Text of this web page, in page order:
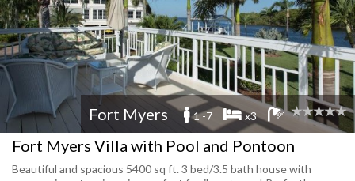
Fort Myers 1 -7 x3
Fort Myers Villa with Pool and Pontoon
Beautiful and spacious 5400 sq ft. 3 bed/3.5 bath house with